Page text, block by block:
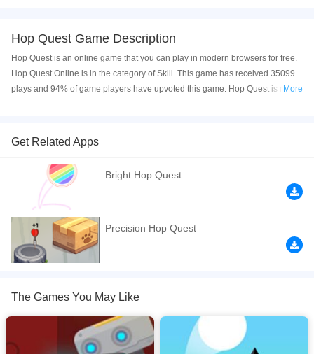
Hop Quest Game Description
Hop Quest is an online game that you can play in modern browsers for free.
Hop Quest Online is in the category of Skill. This game has received 35099
plays and 94% of game players have upvoted this game. Hop Quest is made
your iPhone and iPad.
Hop Quest is a fun platform game. In this game you can jump along the
bricks and use attack and defense ability take down enemies and protect
yourself in this adventure. Be careful of the unstable floors or the dangerous
missiles. Have fun!
If you want a better gaming experience, you can play the game in Full-
Screen mode. The game can be played free online in your browsers, no
download required! Did you enjoy playing this game? then check out our
More
Get Related Apps
Bright Hop Quest
Precision Hop Quest
The Games You May Like